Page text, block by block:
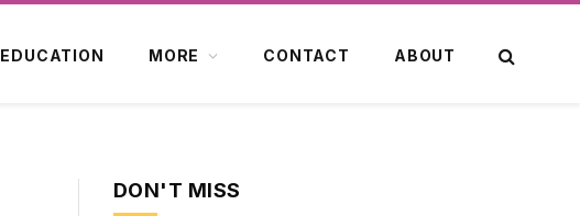
EDUCATION MORE CONTACT ABOUT
DON'T MISS